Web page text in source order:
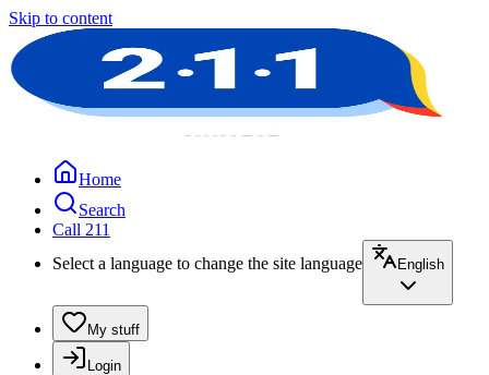
Skip to content
Home
Search
Call 211
Select a language to change the site language
English
My stuff
Login